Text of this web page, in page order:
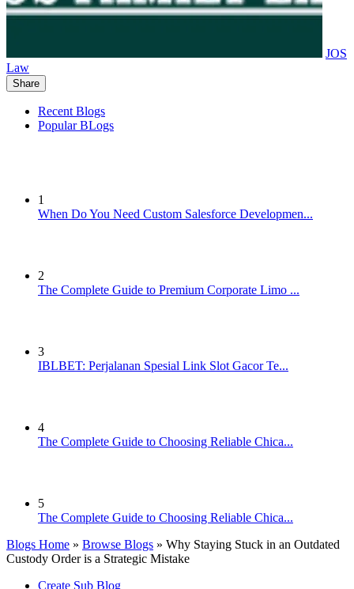
JOS
Law
Share
Recent Blogs
Popular BLogs
1
When Do You Need Custom Salesforce Developmen...
2
The Complete Guide to Premium Corporate Limo ...
3
IBLBET: Perjalanan Spesial Link Slot Gacor Te...
4
The Complete Guide to Choosing Reliable Chica...
5
The Complete Guide to Choosing Reliable Chica...
Blogs Home » Browse Blogs » Why Staying Stuck in an Outdated
Custody Order is a Strategic Mistake
Create Sub Blog